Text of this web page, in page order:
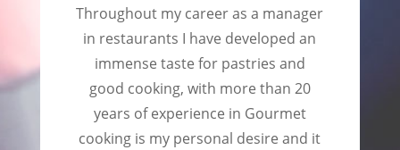
Throughout my career as a manager
in restaurants I have developed an
immense taste for pastries and
good cooking, with more than 20
years of experience in Gourmet
cooking is my personal desire and it